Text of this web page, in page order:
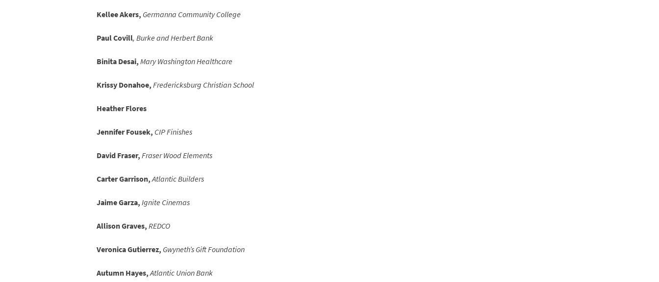
Kellee Akers, Germanna Community College
Paul Covill, Burke and Herbert Bank
Binita Desai,Mary Washington Healthcare
Krissy Donahoe,Fredericksburg Christian School
Heather Flores
Jennifer Fousek, CIP Finishes
David Fraser,Fraser Wood Elements
Carter Garrison,Atlantic Builders
Jaime Garza,Ignite Cinemas
Allison Graves,REDCO
Veronica Gutierrez, Gwyneth’s Gift Foundation
Autumn Hayes,Atlantic Union Bank